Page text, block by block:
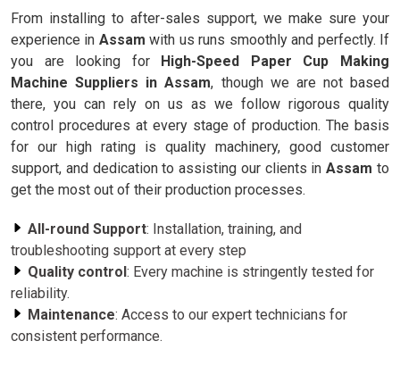
From installing to after-sales support, we make sure your
experience in Assamwith us runs smoothly and perfectly. If
you are looking for High-Speed Paper Cup Making
Machine Suppliers in Assam, though we are not based
there, you can rely on us as we follow rigorous quality
control procedures at every stage of production. The basis
for our high rating is quality machinery, good customer
support, and dedication to assisting our clients inAssamto
get the most out of their production processes.
All-round Support: Installation, training, and
troubleshooting support at every step
Quality control: Every machine is stringently tested for
reliability.
Maintenance: Access to our expert technicians for
consistent performance.